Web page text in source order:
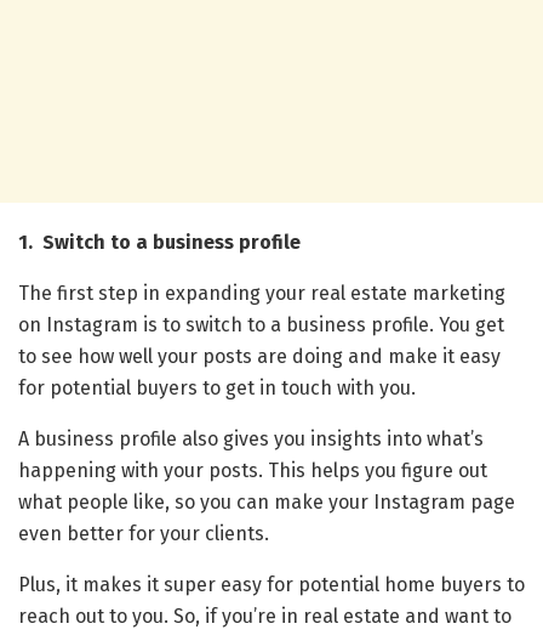
1. Switch to a business profile
The first step in expanding your real estate marketing
on Instagram is to switch to a business profile. You get
to see how well your posts are doing and make it easy
for potential buyers to get in touch with you.
A business profile also gives you insights into what’s
happening with your posts. This helps you figure out
what people like, so you can make your Instagram page
even better for your clients.
Plus, it makes it super easy for potential home buyers to
reach out to you. So, if you’re in real estate and want to